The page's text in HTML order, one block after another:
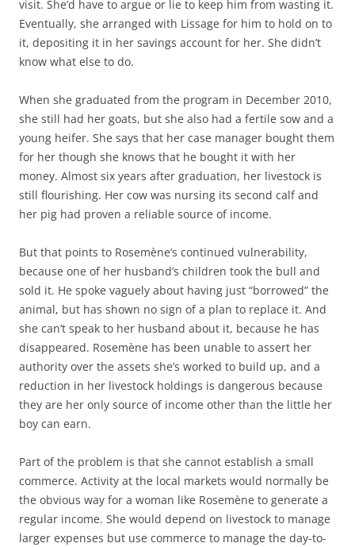
visit. She’d have to argue or lie to keep him from wasting it.
Eventually, she arranged with Lissage for him to hold on to
it, depositing it in her savings account for her. She didn’t
know what else to do.
When she graduated from the program in December 2010,
she still had her goats, but she also had a fertile sow and a
young heifer. She says that her case manager bought them
for her though she knows that he bought it with her
money. Almost six years after graduation, her livestock is
still flourishing. Her cow was nursing its second calf and
her pig had proven a reliable source of income.
But that points to Rosemène’s continued vulnerability,
because one of her husband’s children took the bull and
sold it. He spoke vaguely about having just “borrowed” the
animal, but has shown no sign of a plan to replace it. And
she can’t speak to her husband about it, because he has
disappeared. Rosemène has been unable to assert her
authority over the assets she’s worked to build up, and a
reduction in her livestock holdings is dangerous because
they are her only source of income other than the little her
boy can earn.
Part of the problem is that she cannot establish a small
commerce. Activity at the local markets would normally be
the obvious way for a woman like Rosemène to generate a
regular income. She would depend on livestock to manage
larger expenses but use commerce to manage the day-to-